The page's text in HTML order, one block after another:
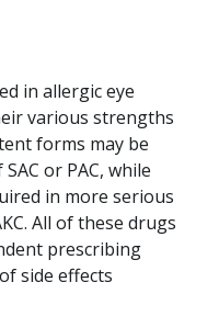
in allergic eye
various strengths
forms may be
or PAC, while
in more serious
All of these drugs
prescribing
side effects